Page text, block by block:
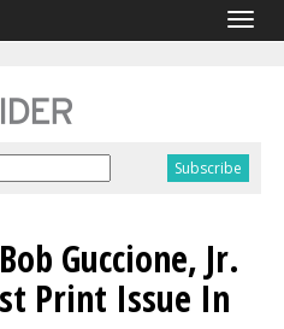
Guccione, Jr.
Print Issue In